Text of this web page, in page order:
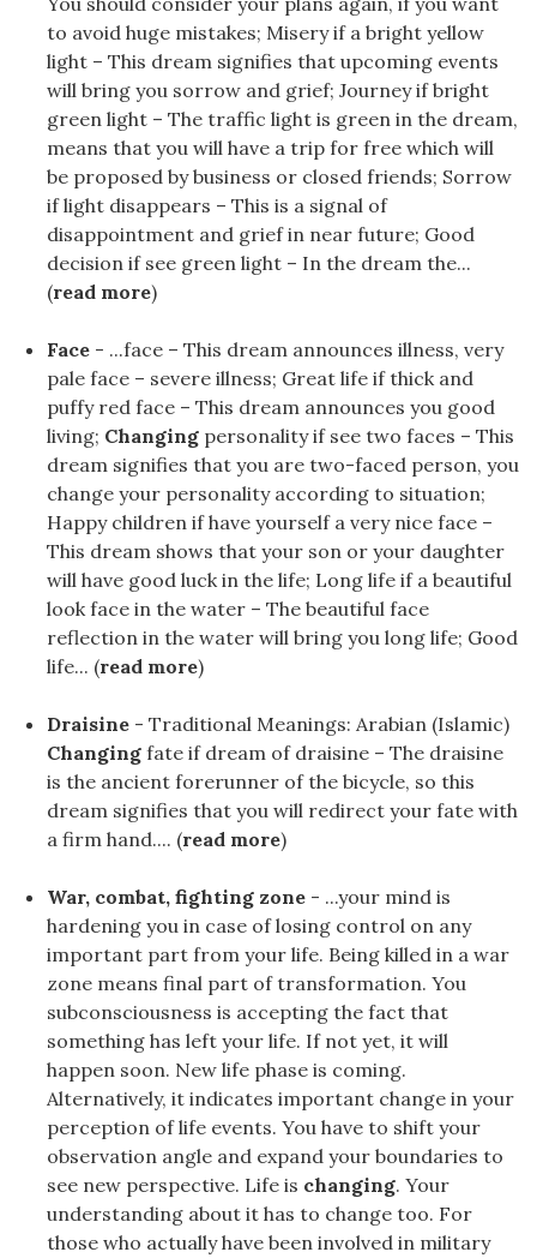
to avoid huge mistakes; Misery if a bright yellow
light – This dream signifies that upcoming events
will bring you sorrow and grief; Journey if bright
green light – The traffic light is green in the dream,
means that you will have a trip for free which will
be proposed by business or closed friends; Sorrow
if light disappears – This is a signal of
disappointment and grief in near future; Good
decision if see green light – In the dream the...
(read more)
Face - ...face – This dream announces illness, very
pale face – severe illness; Great life if thick and
puffy red face – This dream announces you good
living; Changing personality if see two faces – This
dream signifies that you are two-faced person, you
change your personality according to situation;
Happy children if have yourself a very nice face –
This dream shows that your son or your daughter
will have good luck in the life; Long life if a beautiful
look face in the water – The beautiful face
reflection in the water will bring you long life; Good
life... (read more)
Draisine - Traditional Meanings: Arabian (Islamic)
Changing fate if dream of draisine – The draisine
is the ancient forerunner of the bicycle, so this
dream signifies that you will redirect your fate with
a firm hand.... (read more)
War, combat, fighting zone - ...your mind is
hardening you in case of losing control on any
important part from your life. Being killed in a war
zone means final part of transformation. You
subconsciousness is accepting the fact that
something has left your life. If not yet, it will
happen soon. New life phase is coming.
Alternatively, it indicates important change in your
perception of life events. You have to shift your
observation angle and expand your boundaries to
see new perspective. Life is changing. Your
understanding about it has to change too. For
those who actually have been involved in military